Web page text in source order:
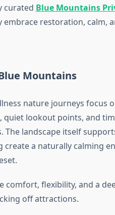
curated Blue Mountains
restoration, calm,
Mountains
nature journeys focus
lookout points, and
The landscape itself
a naturally calming
comfort, flexibility, and a
off attractions.